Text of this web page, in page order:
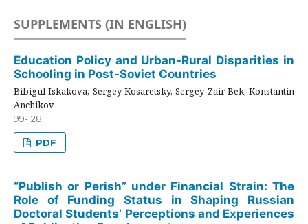
SUPPLEMENTS (IN ENGLISH)
Education Policy and Urban-Rural Disparities in
Schooling in Post-Soviet Countries
Bibigul Iskakova, Sergey Kosaretsky, Sergey Zair-Bek, Konstantin
Anchikov
99-128
PDF
“Publish or Perish” under Financial Strain: The
Role of Funding Status in Shaping Russian
Doctoral Students’ Perceptions and Experiences